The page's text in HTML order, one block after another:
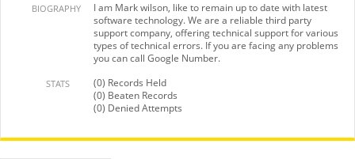
BIOGRAPHY
I am Mark wilson, like to remain up to date with latest
software technology. We are a reliable third party
support company, offering technical support for various
types of technical errors. If you are facing any problems
you can call Google Number.
STATS
(0) Records Held
(0) Beaten Records
(0) Denied Attempts